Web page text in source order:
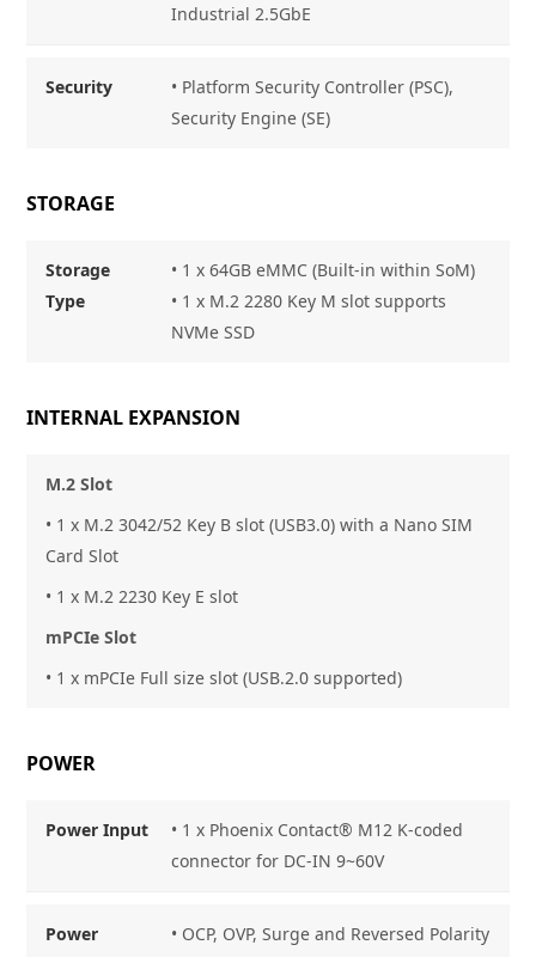
Industrial 2.5GbE
Security
• Platform Security Controller (PSC),
Security Engine (SE)
STORAGE
Storage
Type
• 1 x 64GB eMMC (Built-in within SoM)
• 1 x M.2 2280 Key M slot supports
NVMe SSD
INTERNAL EXPANSION
M.2 Slot
• 1 x M.2 3042/52 Key B slot (USB3.0) with a Nano SIM
Card Slot
• 1 x M.2 2230 Key E slot
mPCIe Slot
• 1 x mPCIe Full size slot (USB.2.0 supported)
POWER
Power Input
• 1 x Phoenix Contact® M12 K-coded
connector for DC-IN 9~60V
Power
• OCP, OVP, Surge and Reversed Polarity